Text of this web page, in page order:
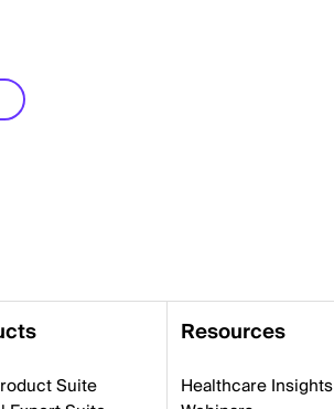
Suite
Resources
Healthcare Insights